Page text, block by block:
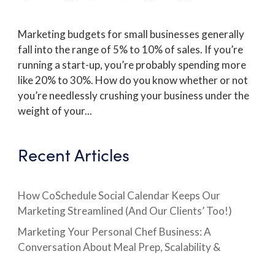
Marketing budgets for small businesses generally
fall into the range of 5% to 10% of sales. If you’re
running a start-up, you’re probably spending more
like 20% to 30%. How do you know whether or not
you’re needlessly crushing your business under the
weight of your...
Recent Articles
How CoSchedule Social Calendar Keeps Our
Marketing Streamlined (And Our Clients’ Too!)
Marketing Your Personal Chef Business: A
Conversation About Meal Prep, Scalability &